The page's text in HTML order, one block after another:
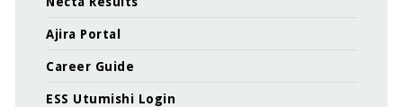
Ajira Portal
Career Guide
ESS Utumishi Login